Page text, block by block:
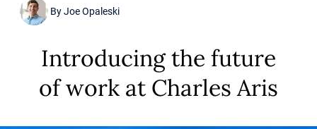
ByJoe Opaleski
Introducing the future
of work at Charles Aris